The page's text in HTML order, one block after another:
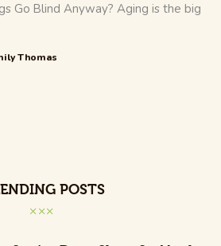
Go Blind Anyway? Aging is the big
Thomas
POSTS